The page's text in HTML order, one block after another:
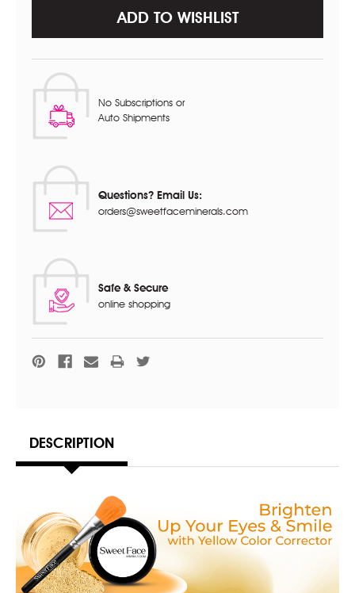
ADD TO WISHLIST
No Subscriptions or
Auto Shipments
Questions? Email Us:
orders@sweetfaceminerals.com
Safe & Secure
online shopping
DESCRIPTION